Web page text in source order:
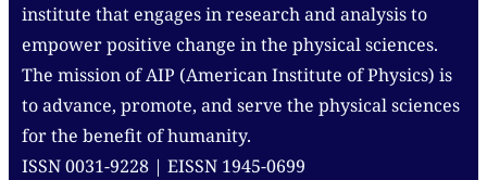
institute that engages in research and analysis to
empower positive change in the physical sciences.
The mission of AIP (American Institute of Physics) is
to advance, promote, and serve the physical sciences
for the benefit of humanity.
ISSN 0031-9228 | EISSN 1945-0699